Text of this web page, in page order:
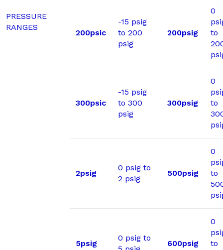
PRESSURE
RANGES
200psic
-15 psig
to 200
psig
200psig
0
to
300psic
-15 psig
to 300
psig
300psig
0
to
2psig
0 psig to
2 psig
500psig
0
to
5psig
0 psig to
600psig
0
to